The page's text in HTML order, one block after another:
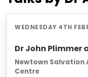
WEDNESDAY 4TH
Dr John Plimmer
Newtown Salvation
Centre